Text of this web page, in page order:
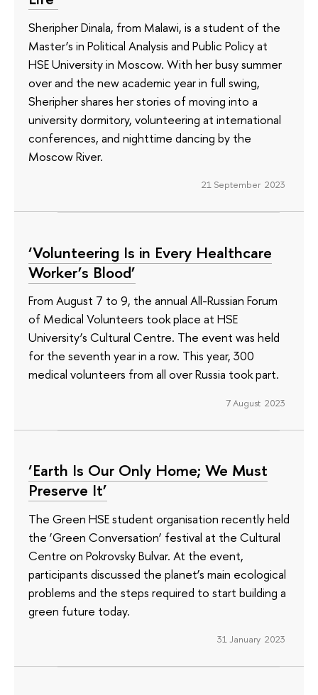
Sheripher Dinala, from Malawi, is a student of the
Master’s in Political Analysis and Public Policy at
HSE University in Moscow. With her busy summer
over and the new academic year in full swing,
Sheripher shares her stories of moving into a
university dormitory, volunteering at international
conferences, and nighttime dancing by the
Moscow River.
21 September 2023
‘Volunteering Is in Every Healthcare
Worker’s Blood’
From August 7 to 9, the annual All-Russian Forum
of Medical Volunteers took place at HSE
University’s Cultural Centre. The event was held
for the seventh year in a row. This year, 300
medical volunteers from all over Russia took part.
7 August 2023
‘Earth Is Our Only Home; We Must
Preserve It’
The Green HSE student organisation recently held
the ‘Green Conversation’ festival at the Cultural
Centre on Pokrovsky Bulvar. At the event,
participants discussed the planet’s main ecological
problems and the steps required to start building a
green future today.
31 January 2023